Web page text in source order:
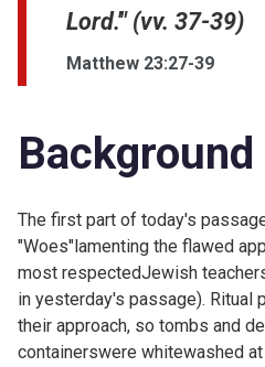
Lord.'" (vv. 37-39)
Matthew 23:27-39
Background
The first part of today's
"Woes"lamenting the flawed
most respectedJewish
in yesterday's passage). Ritual
their approach, so tombs and
containerswere whitewashed